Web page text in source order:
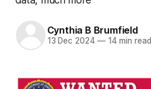
Cynthia B Brumfield
13 Dec 2024 —14 min read